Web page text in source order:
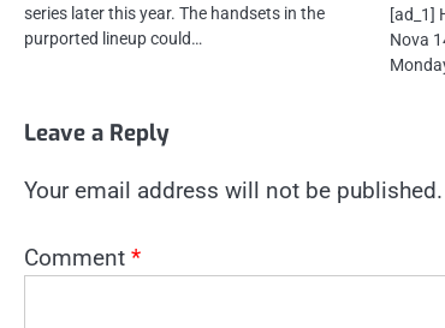
series later this year. The handsets in the
purported lineup could…
[ad_1]
Nova
Leave a Reply
Your email address will not be published.
Comment *